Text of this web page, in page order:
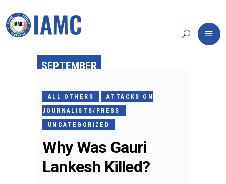
SEPTEMBER
ALL OTHERS
ATTACKS ON
JOURNALISTS/PRESS
UNCATEGORIZED
Why Was Gauri
Lankesh Killed?